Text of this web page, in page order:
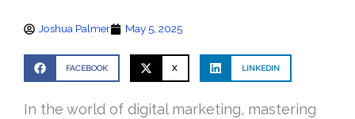
Joshua Palmer May 5, 2025
FACEBOOK X LINKEDIN
In the world of digital marketing, mastering